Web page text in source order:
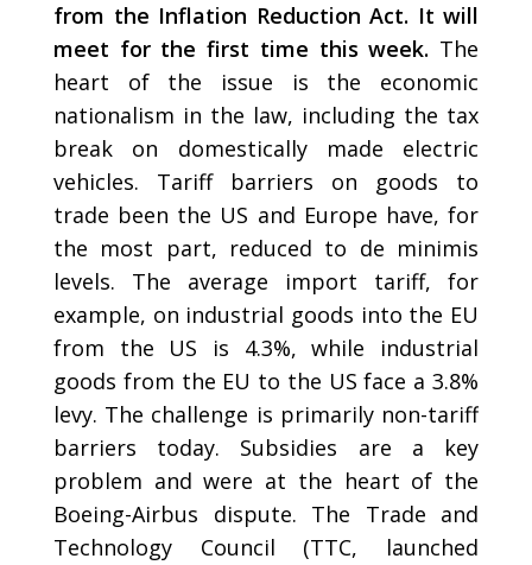
from the Inflation Reduction Act. It will
meet for the first time this week. The
heart of the issue is the economic
nationalism in the law, including the tax
break on domestically made electric
vehicles. Tariff barriers on goods to
trade been the US and Europe have, for
the most part, reduced to de minimis
levels. The average import tariff, for
example, on industrial goods into the EU
from the US is 4.3%, while industrial
goods from the EU to the US face a 3.8%
levy. The challenge is primarily non-tariff
barriers today. Subsidies are a key
problem and were at the heart of the
Boeing-Airbus dispute. The Trade and
Technology Council (TTC, launched